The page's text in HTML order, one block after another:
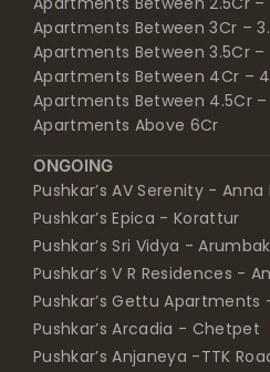
Apartments Between 3Cr –
Apartments Between 3.5Cr
Apartments Between 4Cr –
Apartments Between 4.5Cr
Apartments Above 6Cr
ONGOING
Pushkar’s AV Serenity -
Pushkar’s Epica - Korattur
Pushkar’s Sri Vidya -
Pushkar’s V R Residences -
Pushkar’s Gettu Apartments
Pushkar’s Arcadia - Chetpet
Pushkar’s Anjaneya -TTK